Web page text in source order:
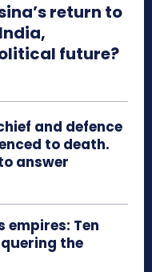
return to
future?
and defence
to death.
answer
empires: Ten
the